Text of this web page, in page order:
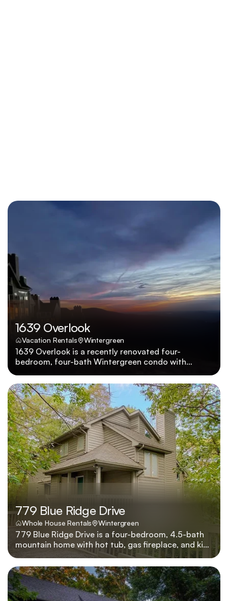
1639 Overlook
Vacation Rentals Wintergreen
1639 Overlook is a recently renovated four-
bedroom, four-bath Wintergreen condo with
and small-dog-friendly policy. 1639 Overlook was
recently renovated to showcase four bedrooms,
four baths, pet-friendly policies for small dogs, and
sweeping Wintergreen vistas beside the golf
course.
779 Blue Ridge Drive
Whole House Rentals Wintergreen
779 Blue Ridge Drive is a four-bedroom, 4.5-bath
mountain home with hot tub, gas fireplace, and king
beds in every suite, located four minutes from
skiing. Four king suites, a bubbling hot tub, and a
great room anchored by a stone fireplace make
779 Blue Ridge Drive a go-to for families who want
to be on the slopes in under five minutes.